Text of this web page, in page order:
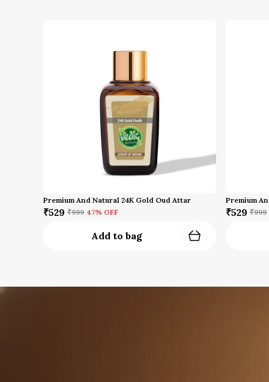
Premium And Natural 24K Gold Oud Attar
₹529 ₹999 47% OFF
Add to bag
₹529 ₹999